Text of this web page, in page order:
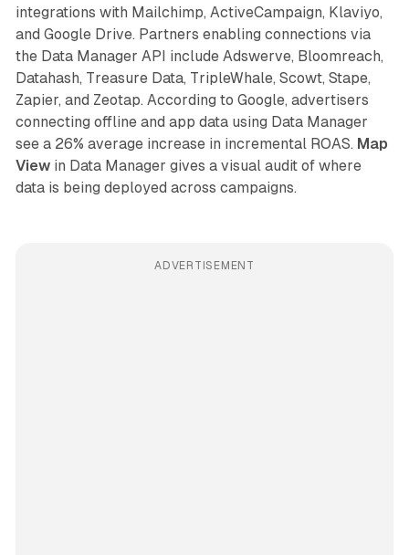
integrations with Mailchimp, ActiveCampaign, Klaviyo,
and Google Drive. Partners enabling connections via
the Data Manager API include Adswerve, Bloomreach,
Datahash, Treasure Data, TripleWhale, Scowt, Stape,
Zapier, and Zeotap. According to Google, advertisers
connecting offline and app data using Data Manager
see a 26% average increase in incremental ROAS. Map
Viewin Data Manager gives a visual audit of where
data is being deployed across campaigns.
ADVERTISEMENT